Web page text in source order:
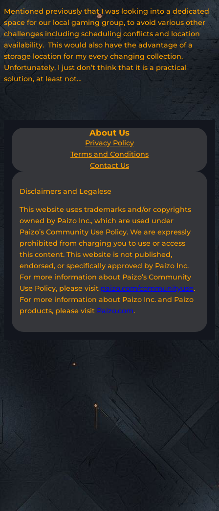
Mentioned previously that I was looking into a dedicated
space for our local gaming group, to avoid various other
challenges including scheduling conflicts and location
availability. This would also have the advantage of a
storage location for my every changing collection.
Unfortunately, I just don’t think that it is a practical
solution, at least not…
About Us
Privacy Policy
Terms and Conditions
Contact Us
Disclaimers and Legalese
This website uses trademarks and/or copyrights
owned by Paizo Inc., which are used under
Paizo’s Community Use Policy. We are expressly
prohibited from charging you to use or access
this content. This website is not published,
endorsed, or specifically approved by Paizo Inc.
For more information about Paizo’s Community
Use Policy, please visit paizo.com/communityuse.
For more information about Paizo Inc. and Paizo
products, please visit Paizo.com.